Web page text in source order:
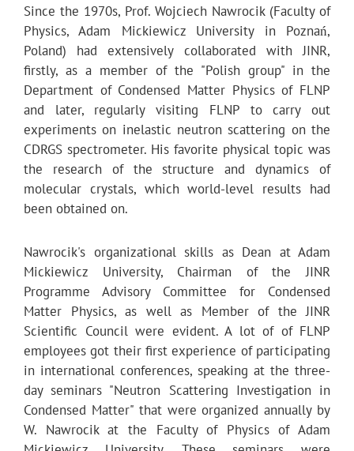
Since the 1970s, Prof. Wojciech Nawrocik (Faculty of
Physics, Adam Mickiewicz University in Poznań,
Poland) had extensively collaborated with JINR,
firstly, as a member of the "Polish group" in the
Department of Condensed Matter Physics of FLNP
and later, regularly visiting FLNP to carry out
experiments on inelastic neutron scattering on the
CDRGS spectrometer. His favorite physical topic was
the research of the structure and dynamics of
molecular crystals, which world-level results had
been obtained on.
Nawrocik's organizational skills as Dean at Adam
Mickiewicz University, Chairman of the JINR
Programme Advisory Committee for Condensed
Matter Physics, as well as Member of the JINR
Scientific Council were evident. A lot of of FLNP
employees got their first experience of participating
in international conferences, speaking at the three-
day seminars "Neutron Scattering Investigation in
Condensed Matter" that were organized annually by
W. Nawrocik at the Faculty of Physics of Adam